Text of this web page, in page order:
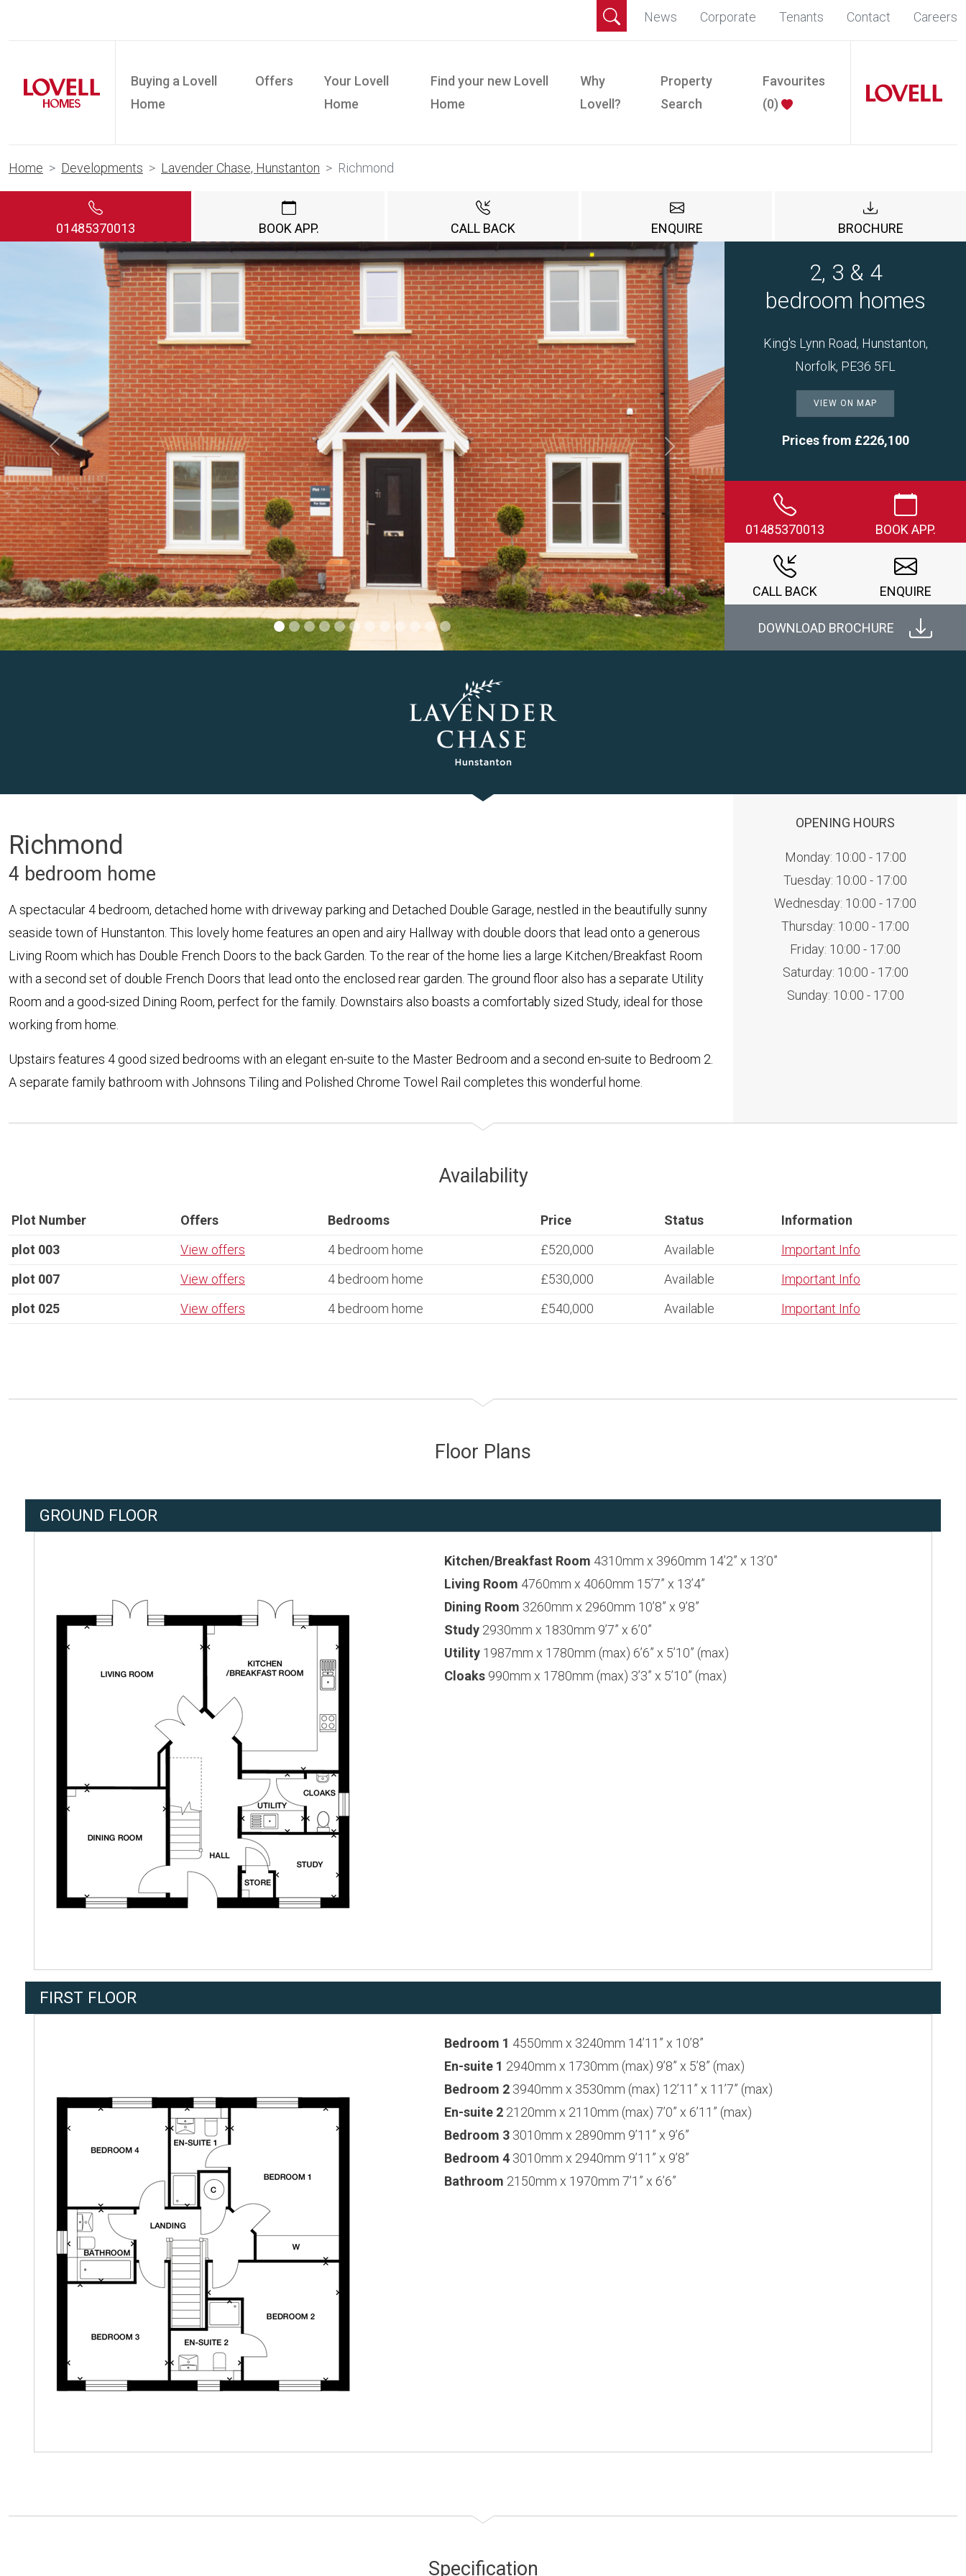
News Corporate Tenants Contact Careers
Buying a Lovell
Home
Offers
Your Lovell
Home
Find your new Lovell
Home
Why
Lovell?
Property
Search
Favourites
(0)
Home Developments Lavender Chase, Hunstanton Richmond
01485370013 BOOK APP. CALL BACK ENQUIRE BROCHURE
Previous Next
2, 3 & 4
bedroom homes
King's Lynn Road, Hunstanton,
Norfolk, PE36 5FL
VIEW ON MAP
Prices from £226,100
01485370013 BOOK APP.
CALL BACK ENQUIRE
DOWNLOAD BROCHURE
Richmond
4 bedroom home
A spectacular 4 bedroom, detached home with driveway parking and Detached Double Garage, nestled in the beautifully sunny
seaside town of Hunstanton. This lovely home features an open and airy Hallway with double doors that lead onto a generous
Living Room which has Double French Doors to the back Garden. To the rear of the home lies a large Kitchen/Breakfast Room
with a second set of double French Doors that lead onto the enclosed rear garden. The ground floor also has a separate Utility
Room and a good-sized Dining Room, perfect for the family. Downstairs also boasts a comfortably sized Study, ideal for those
working from home.
Upstairs features 4 good sized bedrooms with an elegant en-suite to the Master Bedroom and a second en-suite to Bedroom 2.
A separate family bathroom with Johnsons Tiling and Polished Chrome Towel Rail completes this wonderful home.
OPENING HOURS
Monday: 10:00 - 17:00
Tuesday: 10:00 - 17:00
Wednesday: 10:00 - 17:00
Thursday: 10:00 - 17:00
Friday: 10:00 - 17:00
Saturday: 10:00 - 17:00
Sunday: 10:00 - 17:00
Availability
Plot Number Offers Bedrooms Price Status
Information
plot 003
View offers 4 bedroom home £520,000 Available
Important Info
plot 007
View offers 4 bedroom home £530,000 Available
Important Info
plot 025
View offers 4 bedroom home £540,000 Available Important Info
Floor Plans
GROUND FLOOR
Kitchen/Breakfast Room 4310mm x 3960mm 14’2” x 13’0”
Living Room 4760mm x 4060mm 15’7” x 13’4”
Dining Room 3260mm x 2960mm 10’8” x 9’8”
Study 2930mm x 1830mm 9’7” x 6’0”
Utility 1987mm x 1780mm (max) 6’6” x 5’10” (max)
Cloaks 990mm x 1780mm (max) 3’3” x 5’10” (max)
FIRST FLOOR
Bedroom 1 4550mm x 3240mm 14’11” x 10’8”
En-suite 1 2940mm x 1730mm (max) 9’8” x 5’8” (max)
Bedroom 2 3940mm x 3530mm (max) 12’11” x 11’7” (max)
En-suite 2 2120mm x 2110mm (max) 7’0” x 6’11” (max)
Bedroom 3 3010mm x 2890mm 9’11” x 9’6”
Bedroom 4 3010mm x 2940mm 9’11” x 9’8”
Bathroom 2150mm x 1970mm 7’1” x 6’6”
Specification